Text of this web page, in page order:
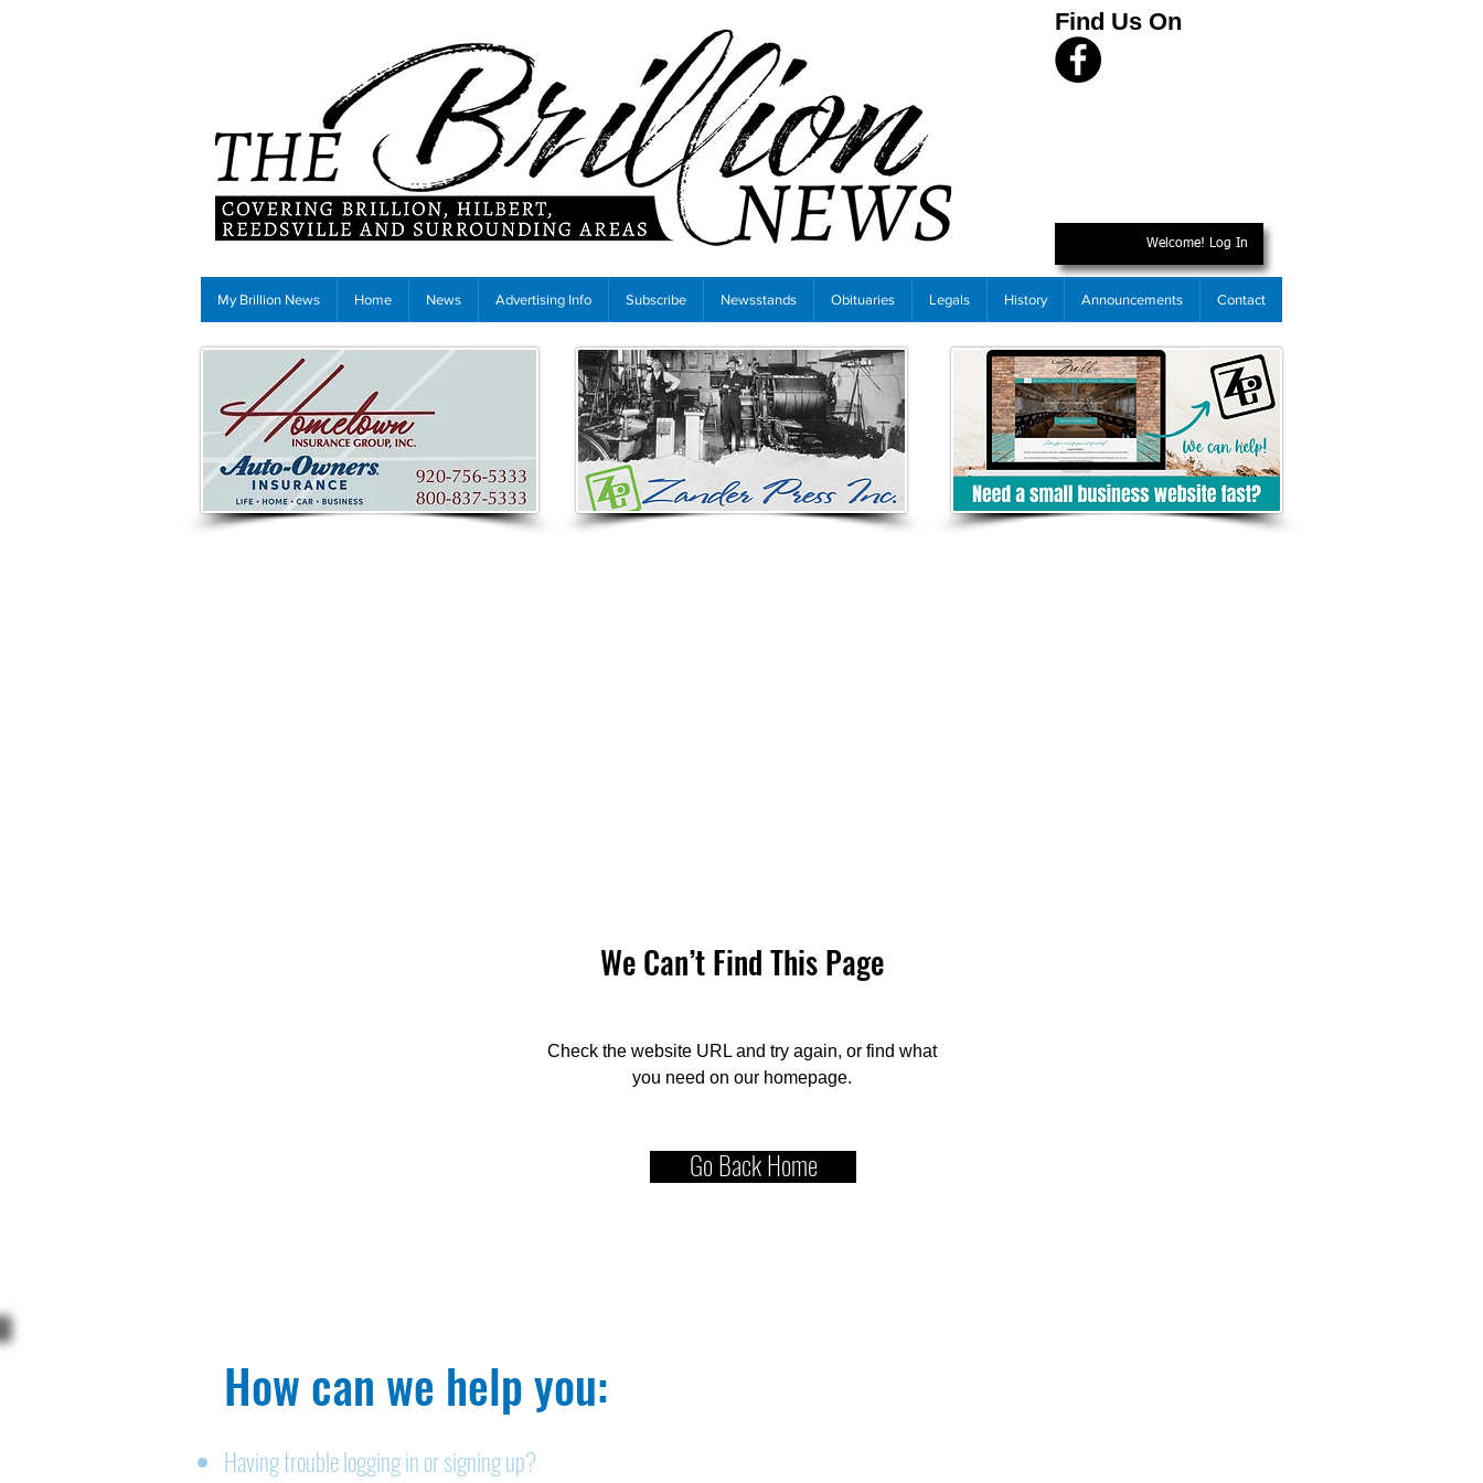
Find Us On
Welcome! Log In
My Brillion News Home News Advertising Info Subscribe Newsstands Obituaries Legals History Announcements Contact
We Can’t Find This Page
Check the website URL and try again, or find what
you need on our homepage.
Go Back Home
How can we help you:​
Having trouble logging in or signing up?